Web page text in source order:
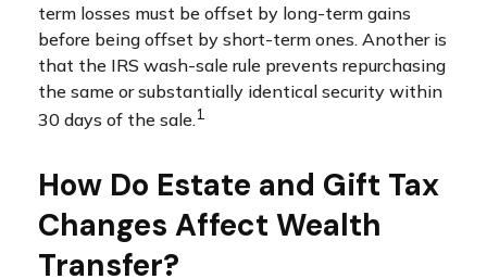
term losses must be offset by long-term gains
before being offset by short-term ones. Another is
that the IRS wash-sale rule prevents repurchasing
the same or substantially identical security within
30 days of the sale.1
How Do Estate and Gift Tax
Changes Affect Wealth
Transfer?